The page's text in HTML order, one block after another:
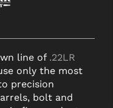
line of .22LR
only the most
precision
bolt and